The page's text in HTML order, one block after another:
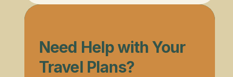
Need Help with Your
Travel Plans?